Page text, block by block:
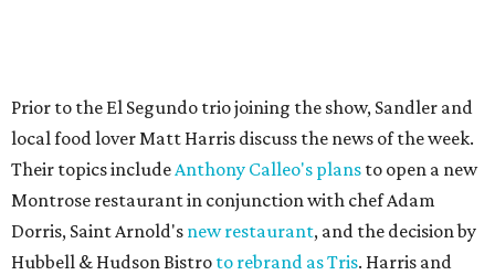
Prior to the El Segundo trio joining the show, Sandler and
local food lover Matt Harris discuss the news of the week.
Their topics includeAnthony Calleo's plans to open a new
Montrose restaurant in conjunction with chef Adam
Dorris, Saint Arnold's new restaurant, and the decision by
Hubbell & Hudson Bistro to rebrand as Tris. Harris and